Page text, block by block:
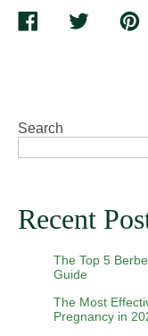
Share
Tweet
Search
Recent
The Top 5
Guide
The Most
Pregnancy in